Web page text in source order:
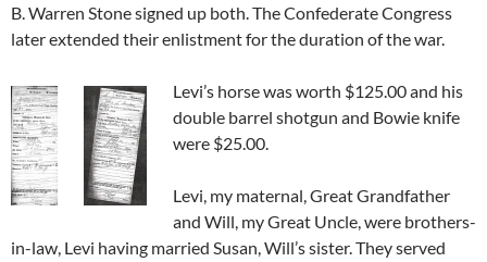
B. Warren Stone signed up both. The Confederate Congress
later extended their enlistment for the duration of the war.
Levi’s horse was worth $125.00 and his
double barrel shotgun and Bowie knife
were $25.00.
Levi, my maternal, Great Grandfather
and Will, my Great Uncle, were brothers-
in-law, Levi having married Susan, Will’s sister. They served